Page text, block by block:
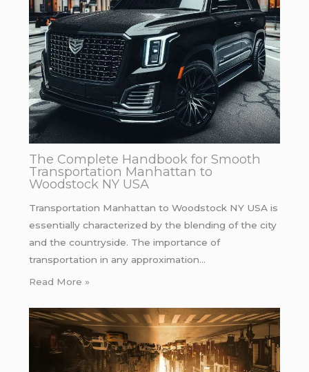
The Complete Handbook for Smooth
Transportation Manhattan to
Woodstock NY USA
Transportation Manhattan to Woodstock NY USA is
essentially characterized by the blending of the city
and the countryside. The importance of
transportation in any approximation…
Read More »